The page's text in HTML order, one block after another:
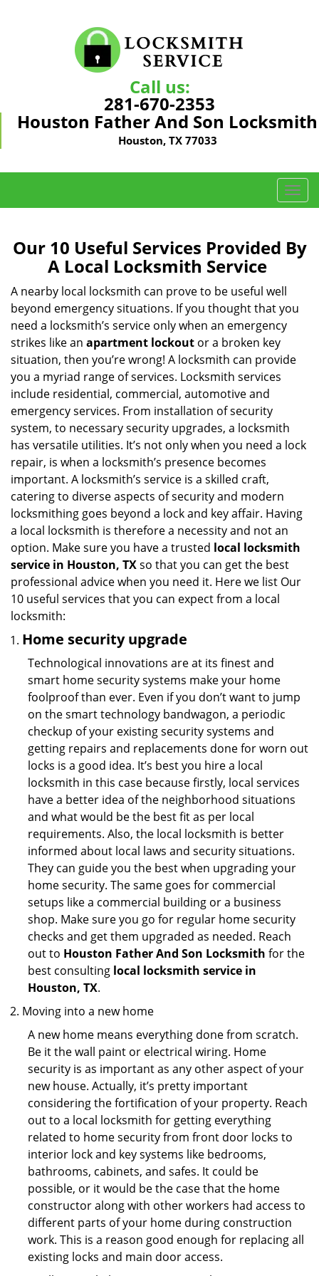
Call us:
281-670-2353
Houston Father And Son Locksmith
Houston, TX 77033
T
o
g
l
v
a
Our 10 Useful Services Provided By
A Local Locksmith Service
A nearby local locksmith can prove to be useful well
beyond emergency situations. If you thought that you
need a locksmith’s service only when an emergency
strikes like an apartment lockout or a broken key
situation, then you’re wrong! A locksmith can provide
you a myriad range of services. Locksmith services
include residential, commercial, automotive and
emergency services. From installation of security
system, to necessary security upgrades, a locksmith
has versatile utilities. It’s not only when you need a lock
repair, is when a locksmith’s presence becomes
important. A locksmith’s service is a skilled craft,
catering to diverse aspects of security and modern
locksmithing goes beyond a lock and key affair. Having
a local locksmith is therefore a necessity and not an
option. Make sure you have a trusted local locksmith
service in Houston, TXso that you can get the best
professional advice when you need it. Here we list Our
10 useful services that you can expect from a local
locksmith:
Home security upgrade
Technological innovations are at its finest and
smart home security systems make your home
foolproof than ever. Even if you don’t want to jump
on the smart technology bandwagon, a periodic
checkup of your existing security systems and
getting repairs and replacements done for worn out
locks is a good idea. It’s best you hire a local
locksmith in this case because firstly, local services
have a better idea of the neighborhood situations
and what would be the best fit as per local
requirements. Also, the local locksmith is better
informed about local laws and security situations.
They can guide you the best when upgrading your
home security. The same goes for commercial
setups like a commercial building or a business
shop. Make sure you go for regular home security
checks and get them upgraded as needed. Reach
out to Houston Father And Son Locksmith for the
best consulting local locksmith service in
Houston, TX.
Moving into a new home
A new home means everything done from scratch.
Be it the wall paint or electrical wiring. Home
security is as important as any other aspect of your
new house. Actually, it’s pretty important
considering the fortification of your property. Reach
out to a local locksmith for getting everything
related to home security from front door locks to
interior lock and key systems like bedrooms,
bathrooms, cabinets, and safes. It could be
possible, or it would be the case that the home
constructor along with other workers had access to
different parts of your home during construction
work. This is a reason good enough for replacing all
existing locks and main door access.